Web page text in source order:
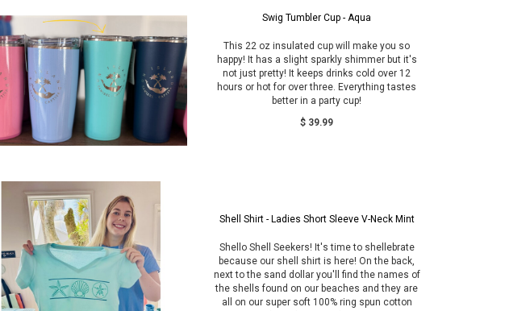
Swig Tumbler Cup - Aqua
This 22 oz insulated cup will make you so
happy! It has a slight sparkly shimmer but it's
not just pretty! It keeps drinks cold over 12
hours or hot for over three. Everything tastes
better in a party cup!
$ 39.99
Shell Shirt - Ladies Short Sleeve V-Neck Mint
Shello Shell Seekers! It's time to shellebrate
because our shell shirt is here! On the back,
next to the sand dollar you'll find the names of
the shells found on our beaches and they are
all on our super soft 100% ring spun cotton